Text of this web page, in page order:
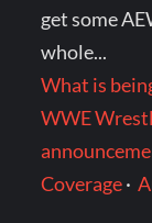
get some
whole...
What is
WWE
Coverage·